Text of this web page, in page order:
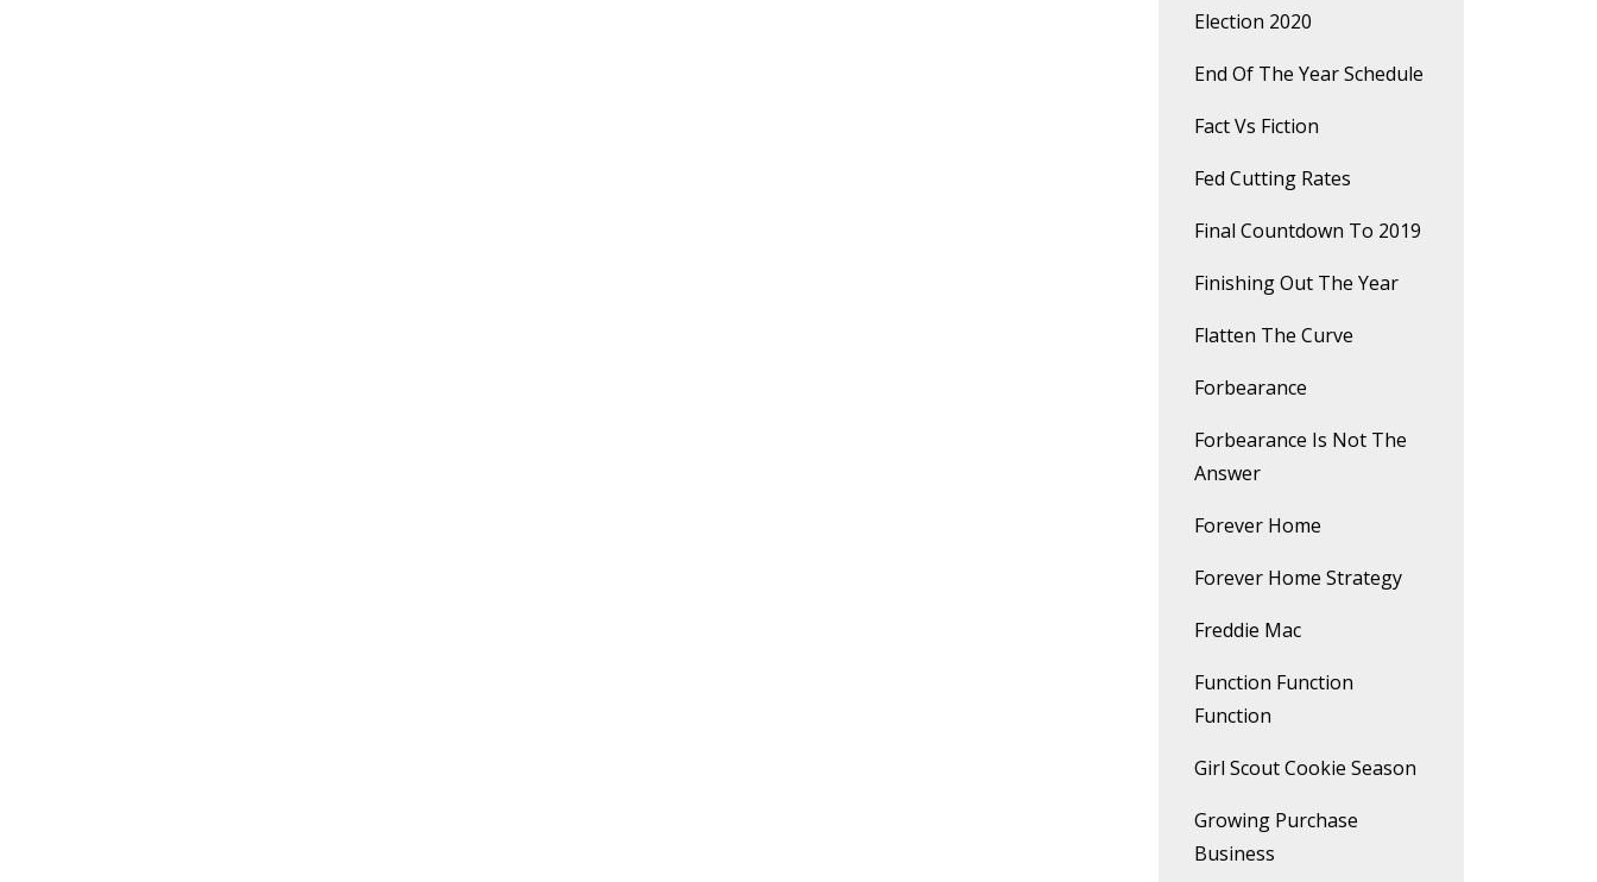
Election 2020
End Of The Year Schedule
Fact Vs Fiction
Fed Cutting Rates
Final Countdown To 2019
Finishing Out The Year
Flatten The Curve
Forbearance
Forbearance Is Not The
Answer
Forever Home
Forever Home Strategy
Freddie Mac
Function Function
Function
Girl Scout Cookie Season
Growing Purchase
Business